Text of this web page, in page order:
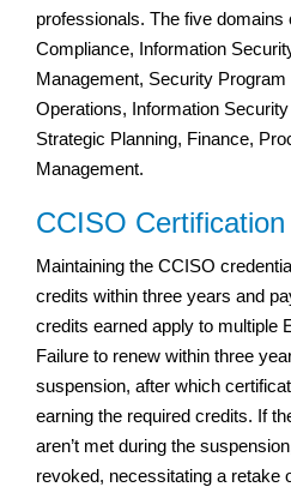
professionals. The five
Compliance, Information
Management, Security
Operations, Information
Strategic Planning, Finance,
Management.
CCISO
Maintaining the CCISO
credits within three years and
credits earned apply to multiple
Failure to renew within three
suspension, after which
earning the required credits. If
aren’t met during the
revoked, necessitating a retake